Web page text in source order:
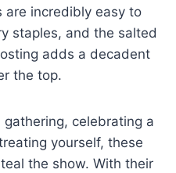
are incredibly easy to
staples, and the salted
adds a decadent
the top.
gathering, celebrating a
yourself, these
the show. With their